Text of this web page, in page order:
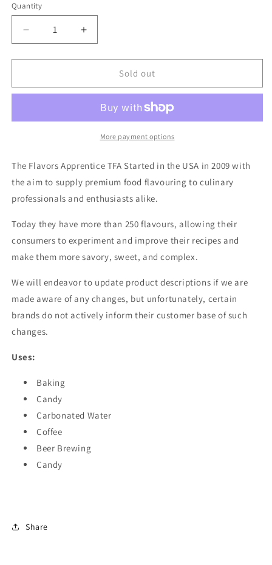
Quantity
Decrease
quantity
for
-
30ml
Increase
quantity
for
-
Syrup
30ml
Sold out
More payment options
The Flavors Apprentice TFA Started in the USA in 2009 with
the aim to supply premium food flavouring to culinary
professionals and enthusiasts alike.
Today they have more than 250 flavours, allowing their
consumers to experiment and improve their recipes and
make them more savory, sweet, and complex.
We will endeavor to update product descriptions if we are
made aware of any changes, but unfortunately, certain
brands do not actively inform their customer base of such
changes.
Uses:
Baking
Candy
Carbonated Water
Coffee
Beer Brewing
Candy
Share